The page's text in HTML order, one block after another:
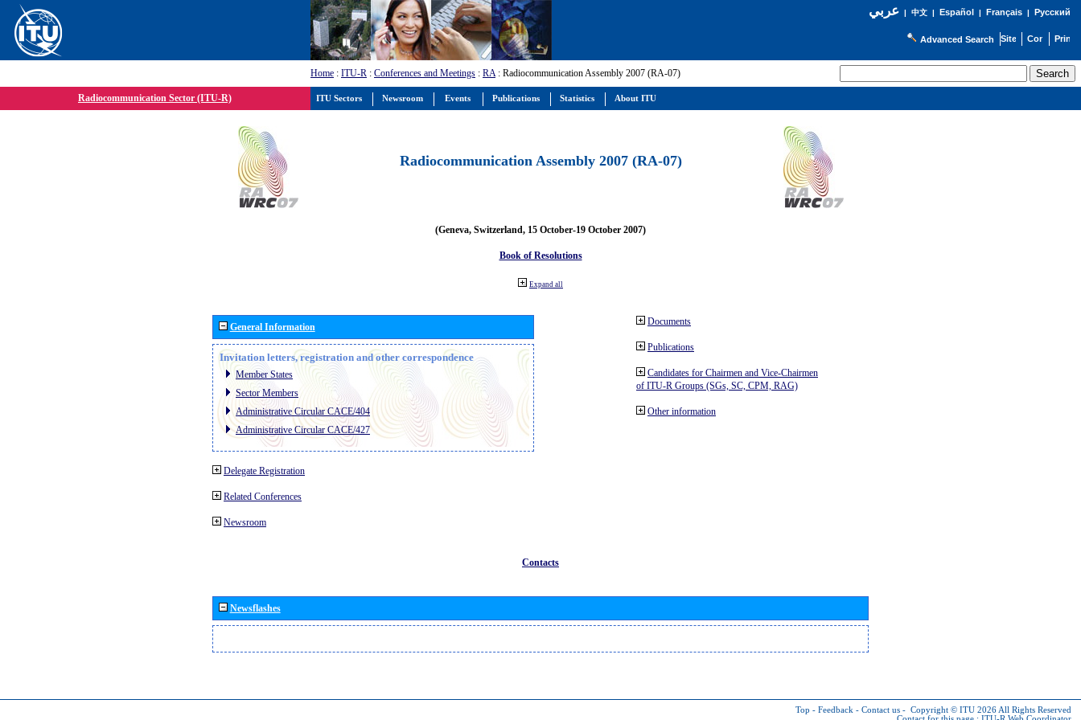
عربي| 中文| Español | Français| Русский
Advanced Search
Home : ITU-R : Conferences and Meetings : RA: Radiocommunication Assembly 2007 (RA-07)
Radiocommunication Sector (ITU-R)
Radiocommunication Assembly 2007 (RA-07)
(Geneva, Switzerland, 15 October-19 October 2007)
Book of Resolutions
Expand all
General Information
Invitation letters, registration and other correspondence
Member States
Sector Members
Administrative Circular CACE/404
Administrative Circular CACE/427
Delegate Registration
Related Conferences
Newsroom
Documents
Publications
Candidates for Chairmen and Vice-Chairmen
of ITU-R Groups (SGs, SC, CPM, RAG)
Other information
Contacts
Newsflashes
Top - Feedback - Contact us - Copyright © ITU 2026 All Rights Reserved
ITU Sectors Newsroom Events Publications Statistics About ITU